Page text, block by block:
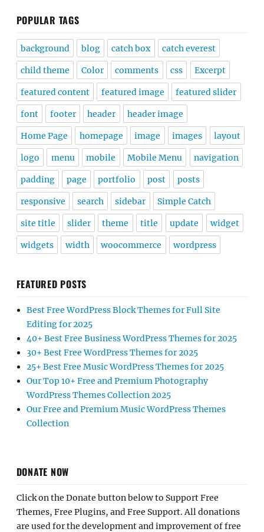
POPULAR TAGS
background blog catch box catch everest
child theme Color comments css Excerpt
featured content featured image featured slider
font footer header header image
Home Page homepage image images layout
logo menu mobile Mobile Menu navigation
padding page portfolio post posts
responsive search sidebar Simple Catch
site title slider theme title update widget
widgets width woocommerce wordpress
FEATURED POSTS
Best Free WordPress Block Themes for Full Site
Editing for 2025
40+ Best Free Business WordPress Themes for 2025
30+ Best Free WordPress Themes for 2025
25+ Best Free Music WordPress Themes for 2025
Our Top 10+ Free and Premium Photography
WordPress Themes Collection 2025
Our Free and Premium Music WordPress Themes
Collection
DONATE NOW
Click on the Donate button below to Support Free
Themes, Free Plugins, and Free Support. All donations
are used for the development and improvement of free